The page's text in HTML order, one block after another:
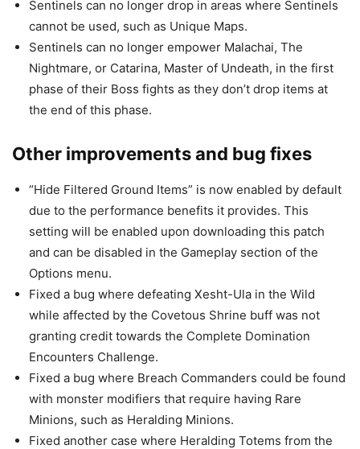
Sentinels can no longer drop in areas where Sentinels
cannot be used, such as Unique Maps.
Sentinels can no longer empower Malachai, The
Nightmare, or Catarina, Master of Undeath, in the first
phase of their Boss fights as they don’t drop items at
the end of this phase.
Other improvements and bug fixes
“Hide Filtered Ground Items” is now enabled by default
due to the performance benefits it provides. This
setting will be enabled upon downloading this patch
and can be disabled in the Gameplay section of the
Options menu.
Fixed a bug where defeating Xesht-Ula in the Wild
while affected by the Covetous Shrine buff was not
granting credit towards the Complete Domination
Encounters Challenge.
Fixed a bug where Breach Commanders could be found
with monster modifiers that require having Rare
Minions, such as Heralding Minions.
Fixed another case where Heralding Totems from the